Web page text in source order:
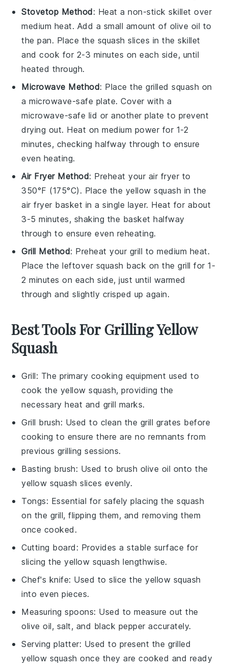
Stovetop Method: Heat a non-stick skillet over
medium heat. Add a small amount of olive oil to
the pan. Place the squash slices in the skillet
and cook for 2-3 minutes on each side, until
heated through.
Microwave Method: Place thegrilled squash on
a microwave-safe plate. Cover with a
microwave-safe lid or another plate to prevent
drying out. Heat on medium power for 1-2
minutes, checking halfway through to ensure
even heating.
Air Fryer Method: Preheat your air fryer to
350°F (175°C). Place the yellow squash in the
air fryer basket in a single layer. Heat for about
3-5 minutes, shaking the basket halfway
through to ensure even reheating.
Grill Method: Preheat your grill to medium heat.
Place theleftover squash back on the grill for 1-
2 minutes on each side, just until warmed
through and slightly crisped up again.
Best Tools For Grilling Yellow
Squash
Grill: The primary cooking equipment used to
cook the yellow squash, providing the
necessary heat and grill marks.
Grill brush: Used to clean the grill grates before
cooking to ensure there are no remnants from
previous grilling sessions.
Basting brush: Used to brush olive oil onto the
yellow squash slices evenly.
Tongs: Essential for safely placing the squash
on the grill, flipping them, and removing them
once cooked.
Cutting board : Provides a stable surface for
slicing the yellow squash lengthwise.
Chef's knife: Used to slice the yellow squash
into even pieces.
Measuring spoons: Used to measure out the
olive oil, salt, and black pepper accurately.
Serving platter: Used to present the grilled
yellow squash once they are cooked and ready